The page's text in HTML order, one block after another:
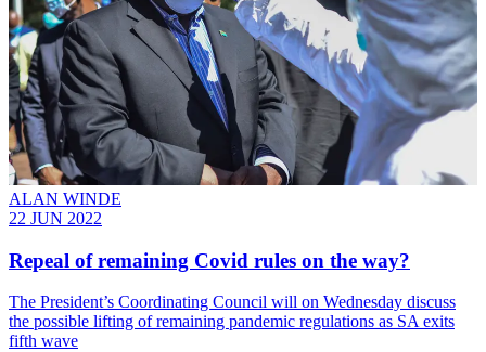
ALAN WINDE
22 JUN 2022
Repeal of remaining Covid rules on the way?
The President’s Coordinating Council will on Wednesday discuss
the possible lifting of remaining pandemic regulations as SA exits
fifth wave